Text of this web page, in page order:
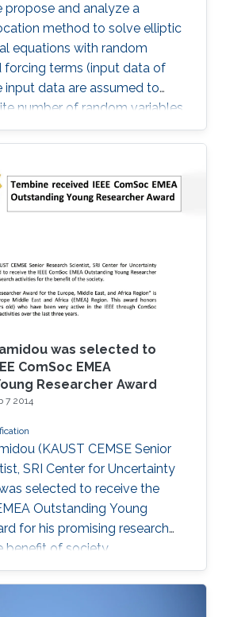
propose and analyze a
method to solve elliptic
equations with random
forcing terms (input data of
input data are assumed to
number of random variables.
was selected to
ComSoc EMEA
Researcher Award
7 2014
(KAUST CEMSE Senior
SRI Center for Uncertainty
selected to receive the
Outstanding Young
for his promising research
benefit of society.